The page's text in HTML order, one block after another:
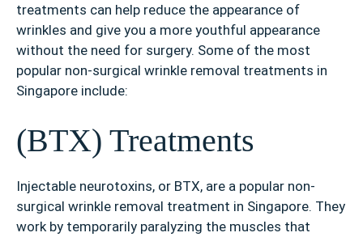
treatments can help reduce the appearance of
wrinkles and give you a more youthful appearance
without the need for surgery. Some of the most
popular non-surgical wrinkle removal treatments in
Singapore include:
(BTX) Treatments
Injectable neurotoxins, or BTX, are a popular non-
surgical wrinkle removal treatment in Singapore. They
work by temporarily paralyzing the muscles that